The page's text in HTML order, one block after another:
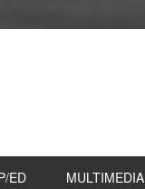
ED MULTIMEDIA